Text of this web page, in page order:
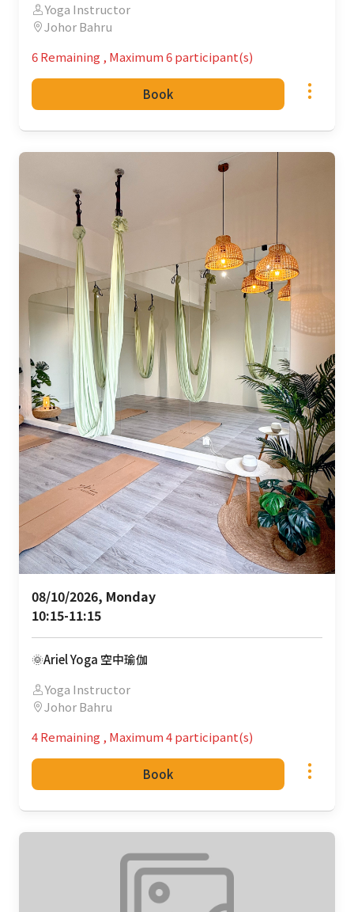
Yoga Instructor
Johor Bahru
6 Remaining , Maximum 6 participant(s)
Book
08/10/2026, Monday
10:15-11:15
🌞Ariel Yoga 空中瑜伽
Yoga Instructor
Johor Bahru
4 Remaining , Maximum 4 participant(s)
Book